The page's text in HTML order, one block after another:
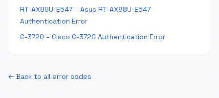
RT-AX88U-E547 – Asus RT-AX88U-E547
Authentication Error
C-3720 – Cisco C-3720 Authentication Error
← Back to all error codes